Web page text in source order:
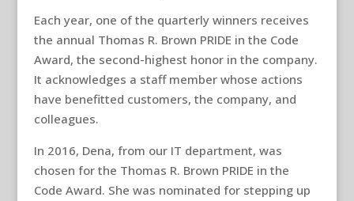
Each year, one of the quarterly winners receives
the annual Thomas R. Brown PRIDE in the Code
Award, the second-highest honor in the company.
It acknowledges a staff member whose actions
have benefitted customers, the company, and
colleagues.
In 2016, Dena, from our IT department, was
chosen for the Thomas R. Brown PRIDE in the
Code Award. She was nominated for stepping up